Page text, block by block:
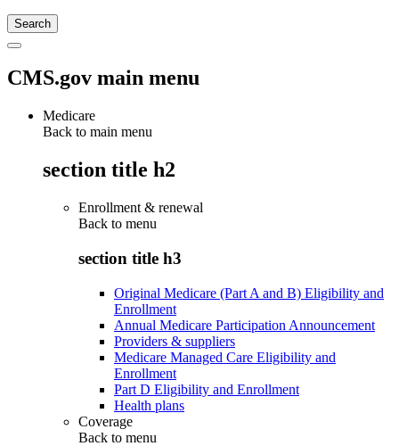
CMS.gov main menu
Medicare
Back to main menu
section title h2
Enrollment & renewal
Back to menu
section title h3
Original Medicare (Part A and B) Eligibility and
Enrollment
Annual Medicare Participation Announcement
Providers & suppliers
Medicare Managed Care Eligibility and
Enrollment
Part D Eligibility and Enrollment
Health plans
Coverage
Back to menu